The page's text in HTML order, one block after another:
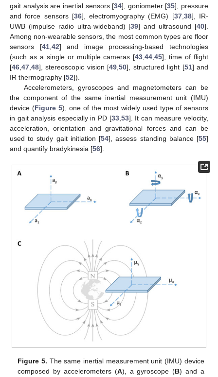
gait analysis are inertial sensors [34], goniometer [35], pressure
and force sensors [36], electromyography (EMG) [37, 38], IR-
UWB (impulse radio ultra-wideband) [39] and ultrasound [40].
Among non-wearable sensors, the most common types are floor
sensors [41, 42] and image processing-based technologies
(such as a single or multiple cameras [43 ,44 ,45], time of flight
[46 47 48], stereoscopic vision [49 ,50], structured light [51] and
IR thermography [52]).
Accelerometers, gyroscopes and magnetometers can be
the component of the same inertial measurement unit (IMU)
device (Figure 5), one of the most widely used type of sensors
in gait analysis especially in PD [33, 53]. It can measure velocity,
acceleration, orientation and gravitational forces and can be
used to study gait initiation [54], assess standing balance [55]
and quantify bradykinesia [56].
Figure 5. The same inertial measurement unit (IMU) device
composed by accelerometers (A), a gyroscope (B) and a